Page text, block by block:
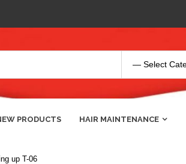
PRODUCTS HAIR MAINTENANCE
up T-06